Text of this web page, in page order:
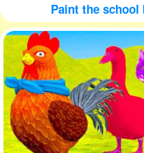
Paint the